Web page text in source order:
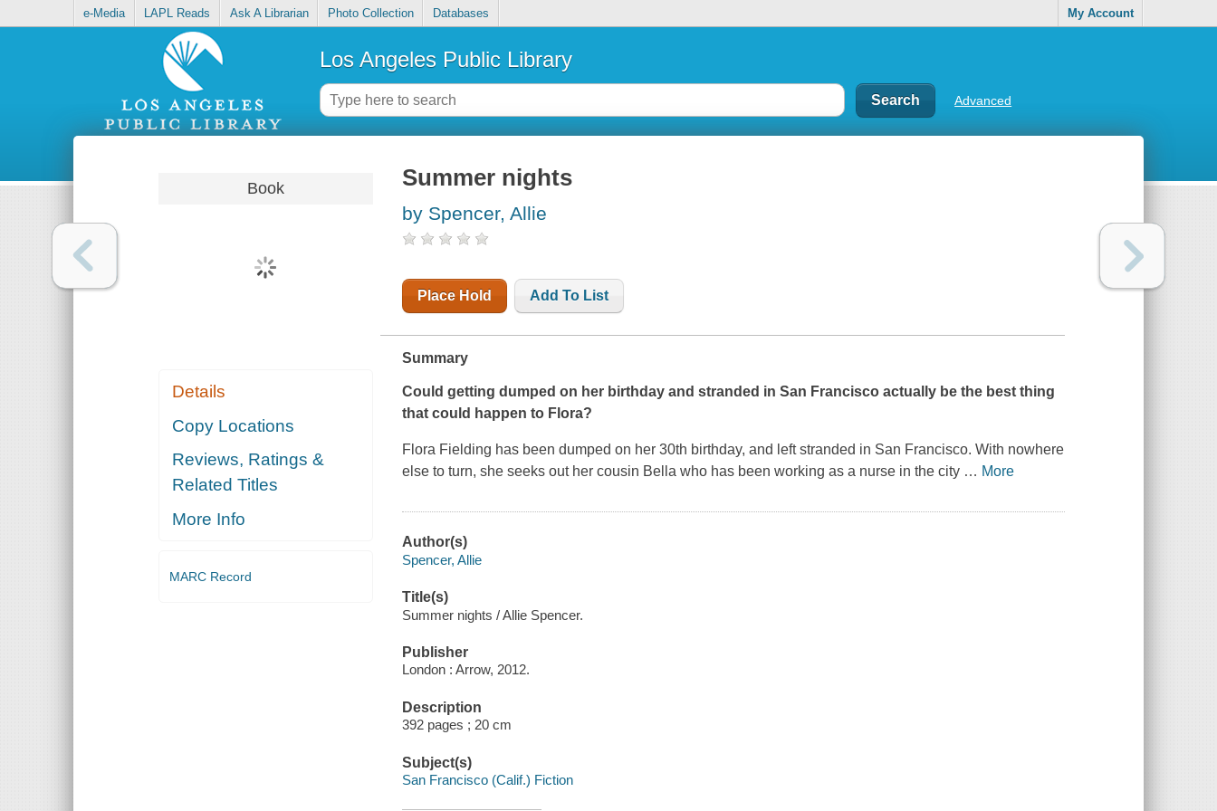
e-Media LAPL Reads Ask A Librarian Photo Collection Databases My Account
Los Angeles Public Library
Advanced
Book
Details
Copy Locations
Reviews, Ratings &
Related Titles
More Info
MARC Record
Summer nights
by Spencer, Allie
Place Hold Add To List
Summary
Could getting dumped on her birthday and stranded in San Francisco actually be the best thing
that could happen to Flora?
Flora Fielding has been dumped on her 30th birthday, and left stranded in San Francisco. With nowhere
else to turn, she seeks out her cousin Bella who has been working as a nurse in the city … More
Author(s)
Spencer, Allie
Title(s)
Summer nights / Allie Spencer.
Publisher
London : Arrow, 2012.
Description
392 pages ; 20 cm
Subject(s)
San Francisco (Calif.) Fiction